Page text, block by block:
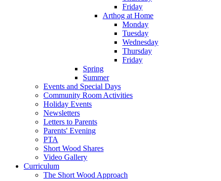
Friday
Arthog at Home
Monday
Tuesday
Wednesday
Thursday
Friday
Spring
Summer
Events and Special Days
Community Room Activities
Holiday Events
Newsletters
Letters to Parents
Parents' Evening
PTA
Short Wood Shares
Video Gallery
Curriculum
The Short Wood Approach